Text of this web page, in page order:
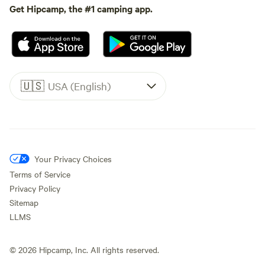
Get Hipcamp, the #1 camping app.
🇺🇸 USA (English)
Your Privacy Choices
Terms of Service
Privacy Policy
Sitemap
LLMS
© 2026 Hipcamp, Inc. All rights reserved.